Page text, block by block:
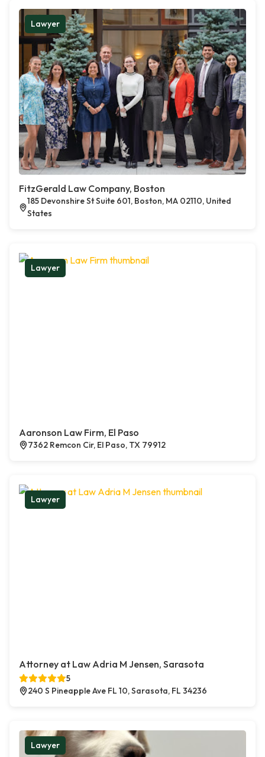
Lawyer
FitzGerald Law Company, Boston
185 Devonshire St Suite 601, Boston, MA 02110, United
States
Lawyer
Aaronson Law Firm, El Paso
7362 Remcon Cir, El Paso, TX 79912
Lawyer
Attorney at Law Adria M Jensen, Sarasota
5
240 S Pineapple Ave FL 10, Sarasota, FL 34236
Lawyer